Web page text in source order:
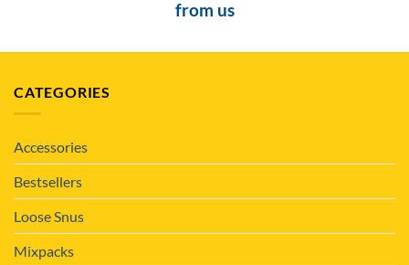
from us
CATEGORIES
Accessories
Bestsellers
Loose Snus
Mixpacks